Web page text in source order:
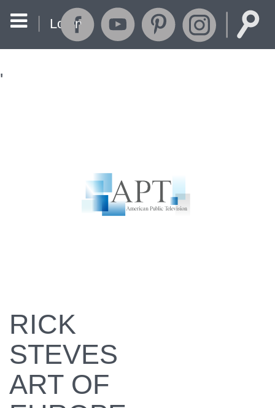
'
Login
RICK
STEVES
ART OF